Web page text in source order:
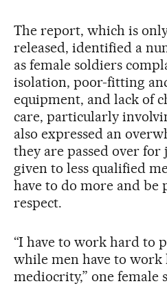
The report, which is
released, identified a
as female soldiers
isolation, poor-fitting
equipment, and lack of
care, particularly
also expressed an
they are passed over for
given to less qualified
have to do more and be
respect.
“I have to work hard to
while men have to
mediocrity,” one female